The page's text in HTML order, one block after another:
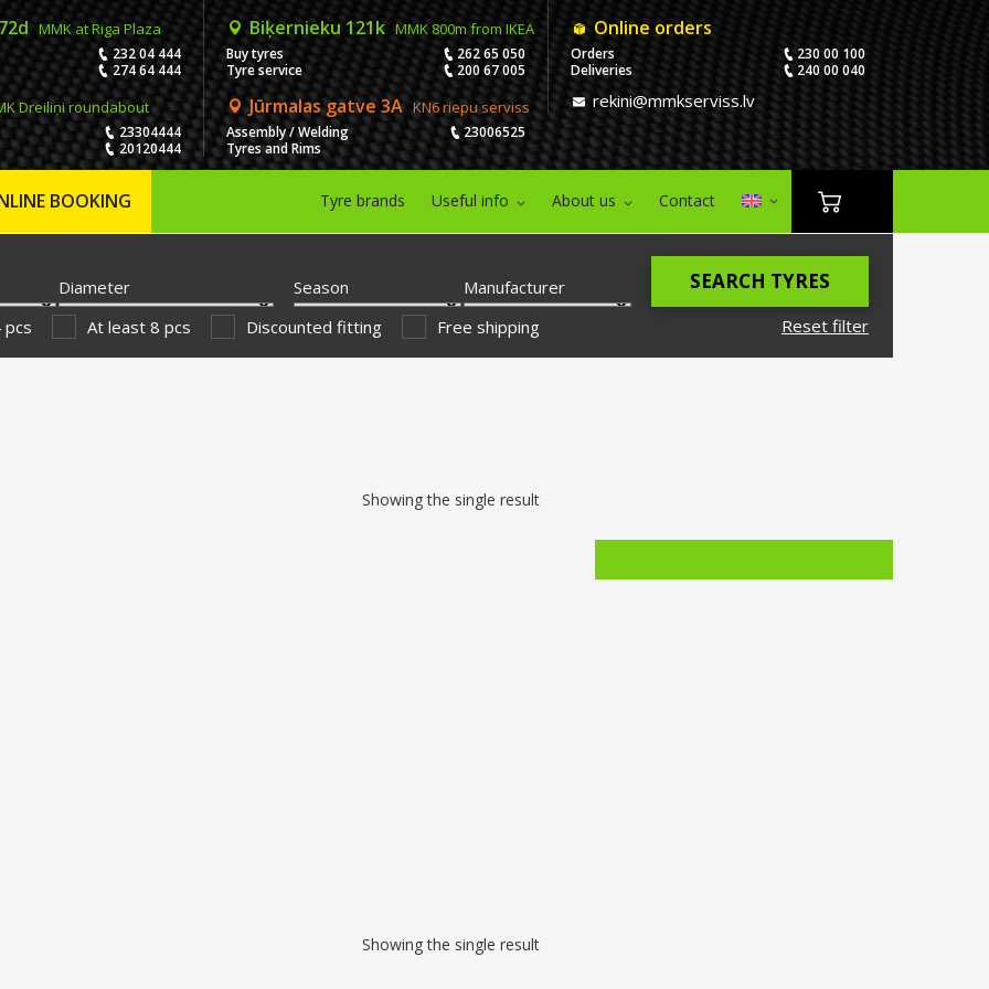
MMK at Riga Plaza
232 04 444
274 64 444
Biķernieku 121k MMK 800m from IKEA
Buy tyres
262 65 050
Tyre service
200 67 005
Dreiliņi roundabout
23304444
20120444
Jūrmalas gatve 3A KN6 riepu serviss
Assembly / Welding
23006525
Tyres and Rims
Online orders
Orders
230 00 100
Deliveries
240 00 040
rekini@mmkserviss.lv
BOOKING Tyre brands Useful info About us Contact
Diameter Season
Manufacturer
Reset filter
SEARCH TYRES
pcs At least 8 pcs Discounted fitting Free shipping
Showing the single result
Showing the single result